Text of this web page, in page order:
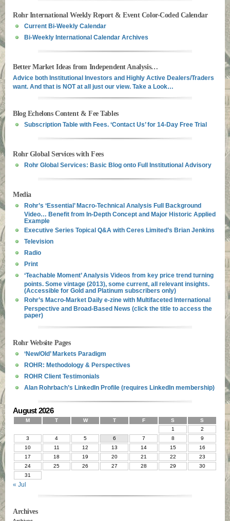
Rohr International Weekly Report & Event Color-Coded Calendar
Current Bi-Weekly Calendar
Bi-Weekly International Calendar Archives
Better Market Ideas from Independent Analysis…
Advice both Institutional Investors and Highly Active Dealers/Traders
want. And that is NOT at all just our view. Take a Look…
Blog Echelons Content & Fee Tables
Subscription Table with Fees. ‘Contact Us’ for 14-Day Free Trial
Rohr Global Services with Fees
Rohr Global Services: Basic Blog onto Full Institutional Advisory
Media
Rohr’s ‘Essential’ Macro-Technical Analysis Full Background
Video… Benefit from In-Depth Concept and Major Historic Applied
Example
Executive Series Topical Q&A with Ceres Limited’s Brian Jenkins
Television
Radio
Print
‘Teachable Moment’ Analysis Videos from key price trend turning
points. Some vintage (2013), some current, all relevant insights.
(Accessible for Gold and Platinum subscribers only)
Rohr’s Macro-Market Daily e-zine with Multifaceted International
Perspective and Broad-Based News (click the title to access the
paper)
Rohr Website Pages
‘New/Old’ Markets Paradigm
ROHR: Methodology & Perspectives
ROHR Client Testimonials
Alan Rohrbach’s LinkedIn Profile (requires LinkedIn membership)
August 2026
M T W T F S
S
1
2
3
4 5 6 7 8
9
10
11 12 13 14 15
16
17
18 19 20 21 22
23
24
25 26 27 28 29
30
31
« Jul
Archives